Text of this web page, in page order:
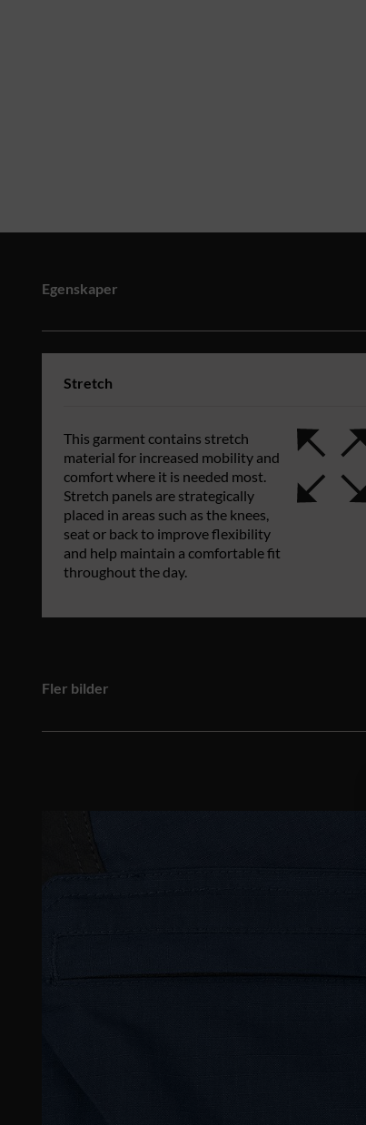
Egenskaper
Stretch
This garment contains stretch
material for increased mobility and
comfort where it is needed most.
Stretch panels are strategically
placed in areas such as the knees,
seat or back to improve flexibility
and help maintain a comfortable fit
throughout the day.
Fler bilder